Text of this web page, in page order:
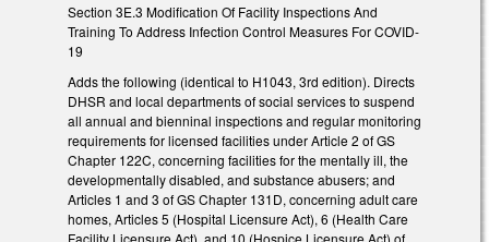
Section 3E.3 Modification Of Facility Inspections And
Training To Address Infection Control Measures For COVID-
19
Adds the following (identical to H1043, 3rd edition). Directs
DHSR and local departments of social services to suspend
all annual and bienninal inspections and regular monitoring
requirements for licensed facilities under Article 2 of GS
Chapter 122C, concerning facilities for the mentally ill, the
developmentally disabled, and substance abusers; and
Articles 1 and 3 of GS Chapter 131D, concerning adult care
homes, Articles 5 (Hospital Licensure Act), 6 (Health Care